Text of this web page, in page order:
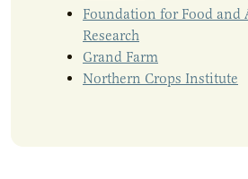
Foundation for Food and
Research
Grand Farm
Northern Crops Institute